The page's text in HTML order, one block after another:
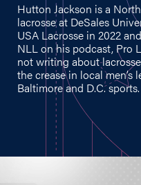
Hutton Jackson is a
lacrosse at DeSales
USA Lacrosse in 2022
NLL on his podcast, Pro
not writing about
the crease in local
Baltimore and D.C. sports.